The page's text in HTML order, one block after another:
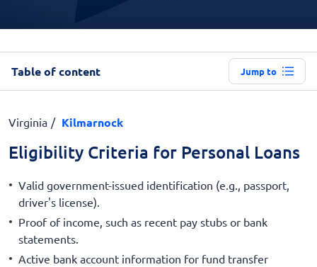
Table of content Jump to
Virginia Kilmarnock
Eligibility Criteria for Personal Loans
Valid government-issued identification (e.g., passport,
driver's license).
Proof of income, such as recent pay stubs or bank
statements.
Active bank account information for fund transfer